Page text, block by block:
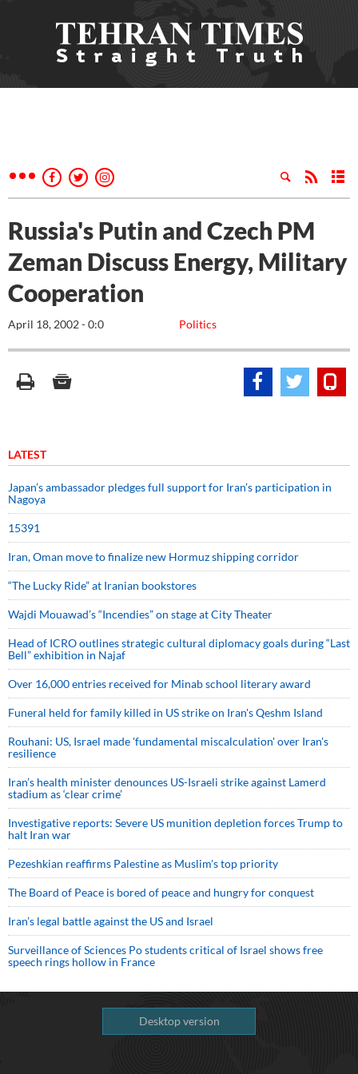
Russia's Putin and Czech PM
Zeman Discuss Energy, Military
Cooperation
Politics
April 18, 2002 - 0:0
LATEST
Japan’s ambassador pledges full support for Iran’s participation in
Nagoya
15391
Iran, Oman move to finalize new Hormuz shipping corridor
“The Lucky Ride” at Iranian bookstores
Wajdi Mouawad’s “Incendies” on stage at City Theater
Head of ICRO outlines strategic cultural diplomacy goals during “Last
Bell” exhibition in Najaf
Over 16,000 entries received for Minab school literary award
Funeral held for family killed in US strike on Iran's Qeshm Island
Rouhani: US, Israel made 'fundamental miscalculation' over Iran's
resilience
Iran’s health minister denounces US-Israeli strike against Lamerd
stadium as ‘clear crime’
Investigative reports: Severe US munition depletion forces Trump to
halt Iran war
Pezeshkian reaffirms Palestine as Muslim's top priority
The Board of Peace is bored of peace and hungry for conquest
Iran’s legal battle against the US and Israel
Surveillance of Sciences Po students critical of Israel shows free
speech rings hollow in France
Desktop version